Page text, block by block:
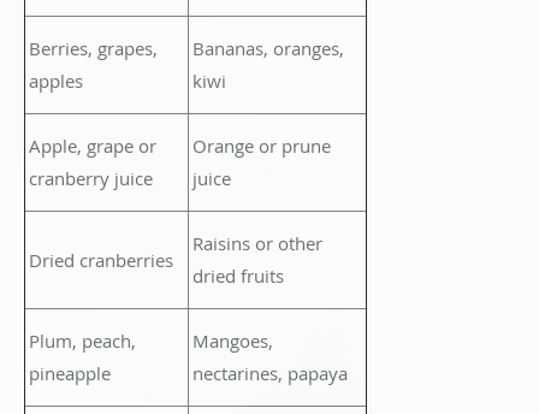
Berries, grapes,
apples
Bananas, oranges,
kiwi
Apple, grape or
cranberry juice
Orange or prune
juice
Dried cranberries
Raisins or other
dried fruits
Plum, peach,
pineapple
Mangoes,
nectarines, papaya